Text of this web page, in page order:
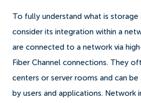
To fully understand what is storage
consider its integration within a
are connected to a network via
Fiber Channel connections. They
centers or server rooms and can
by users and applications. Network